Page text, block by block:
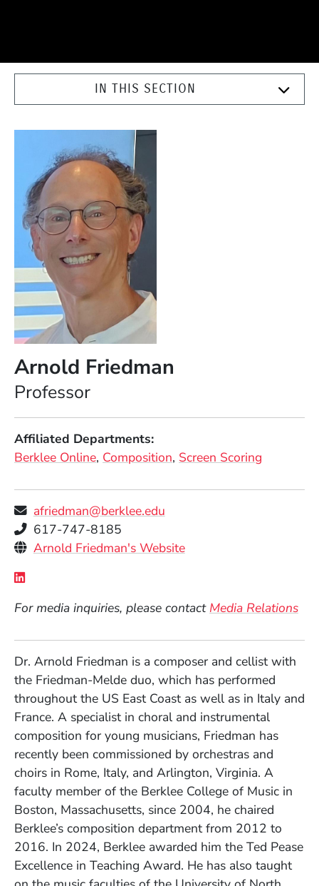
IN THIS SECTION
Arnold Friedman
Professor
Affiliated Departments
Berklee Online Composition Screen Scoring
afriedman@berklee.edu
Telephone
617-747-8185
Personal Websites
Arnold Friedman's Website(Opens in a new
For media inquiries, please contact Media Relations
Dr. Arnold Friedman is a composer and cellist with
the Friedman-Melde duo, which has performed
throughout the US East Coast as well as in Italy and
France. A specialist in choral and instrumental
composition for young musicians, Friedman has
recently been commissioned by orchestras and
choirs in Rome, Italy, and Arlington, Virginia. A
faculty member of the Berklee College of Music in
Boston, Massachusetts, since 2004, he chaired
Berklee’s composition department from 2012 to
2016. In 2024, Berklee awarded him the Ted Pease
Excellence in Teaching Award. He has also taught